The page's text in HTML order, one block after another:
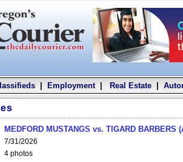
| Employment| Real Estate|
MEDFORD MUSTANGS vs. TIGARD BARBERS
7/31/2026
4 photos